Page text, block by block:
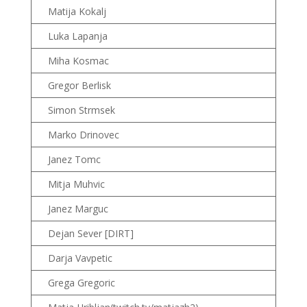
Matija Kokalj
Luka Lapanja
Miha Kosmac
Gregor Berlisk
Simon Strmsek
Marko Drinovec
Janez Tomc
Mitja Muhvic
Janez Marguc
Dejan Sever [DIRT]
Darja Vavpetic
Grega Gregoric